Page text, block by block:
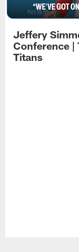
Jeffery
Conference |
Titans